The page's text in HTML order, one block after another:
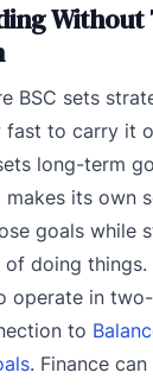
BSC sets
fast to carry it
long-term
its own
goals while
doing things.
operate in
to
. Finance